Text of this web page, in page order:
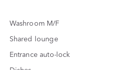
Washroom M/F
Shared lounge
Entrance auto-lock